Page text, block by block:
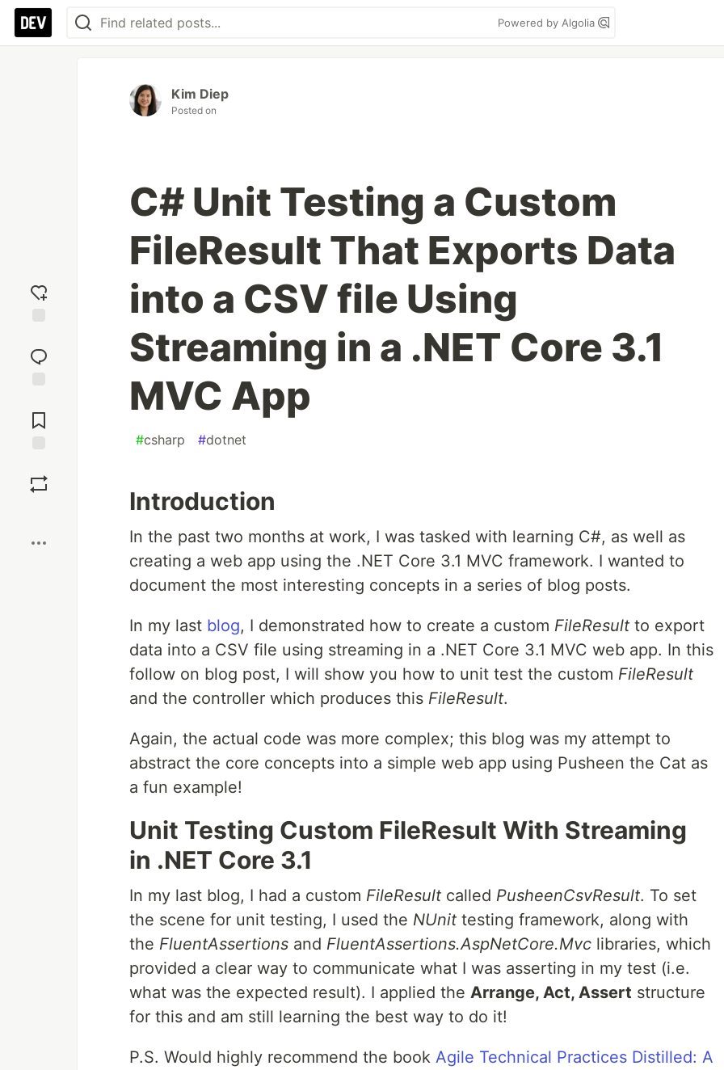
Powered by Algolia
reaction
Comments
Kim Diep
Posted on
C# Unit Testing a Custom
FileResult That Exports Data
into a CSV file Using
Streaming in a .NET Core 3.1
MVC App
#csharp #dotnet
Introduction
In the past two months at work, I was tasked with learning C#, as well as
creating a web app using the .NET Core 3.1 MVC framework. I wanted to
document the most interesting concepts in a series of blog posts.
In my last blog, I demonstrated how to create a custom FileResult to export
data into a CSV file using streaming in a .NET Core 3.1 MVC web app. In this
follow on blog post, I will show you how to unit test the custom FileResult
and the controller which produces this FileResult.
Again, the actual code was more complex; this blog was my attempt to
abstract the core concepts into a simple web app using Pusheen the Cat as
a fun example!
Unit Testing Custom FileResult With Streaming
in .NET Core 3.1
In my last blog, I had a custom FileResult called PusheenCsvResult. To set
the scene for unit testing, I used the NUnit testing framework, along with
the FluentAssertions and FluentAssertions.AspNetCore.Mvc libraries, which
provided a clear way to communicate what I was asserting in my test (i.e.
what was the expected result). I applied the Arrange, Act, Assert structure
for this and am still learning the best way to do it!
P.S. Would highly recommend the book Agile Technical Practices Distilled: A